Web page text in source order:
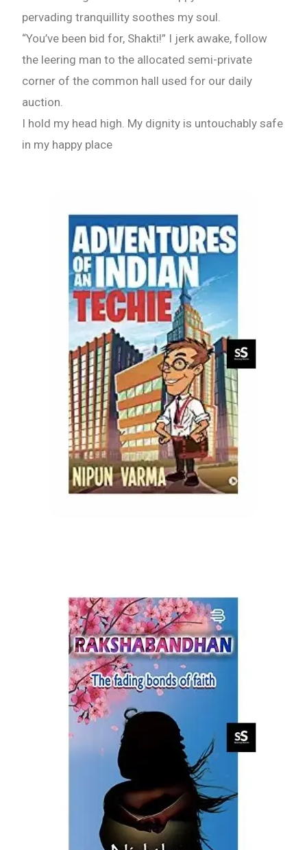
pervading tranquillity soothes my soul.
“You’ve been bid for, Shakti!” I jerk awake, follow
the leering man to the allocated semi-private
corner of the common hall used for our daily
auction.
I hold my head high. My dignity is untouchably safe
in my happy place